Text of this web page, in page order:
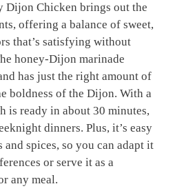
Dijon Chicken brings out the
offering a balance of sweet,
that’s satisfying without
honey-Dijon marinade
has just the right amount of
boldness of the Dijon. With a
is ready in about 30 minutes,
dinners. Plus, it’s easy
spices, so you can adapt it
or serve it as a
any meal.